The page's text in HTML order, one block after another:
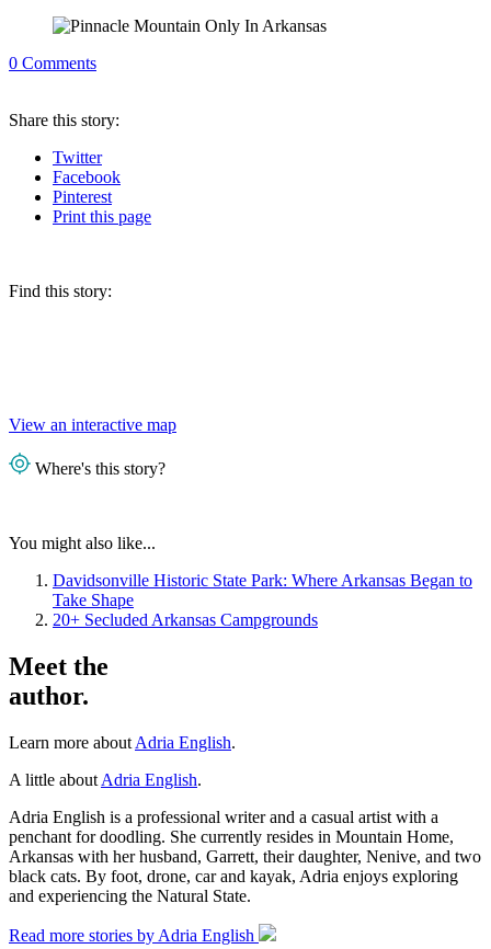
0 Comments
Share this story:
Twitter
Facebook
Pinterest
Printthis page
Find this story:
View an interactive map
Where's this story?
You might also like...
Davidsonville Historic State Park: Where Arkansas Began to
Take Shape
20+ Secluded Arkansas Campgrounds
Meet the
author.
Learn more about Adria English.
A little about Adria English.
Adria English is a professional writer and a casual artist with a
penchant for doodling. She currently resides in Mountain Home,
Arkansas with her husband, Garrett, their daughter, Nenive, and two
black cats. By foot, drone, car and kayak, Adria enjoys exploring
and experiencing the Natural State.
Read more stories by Adria English